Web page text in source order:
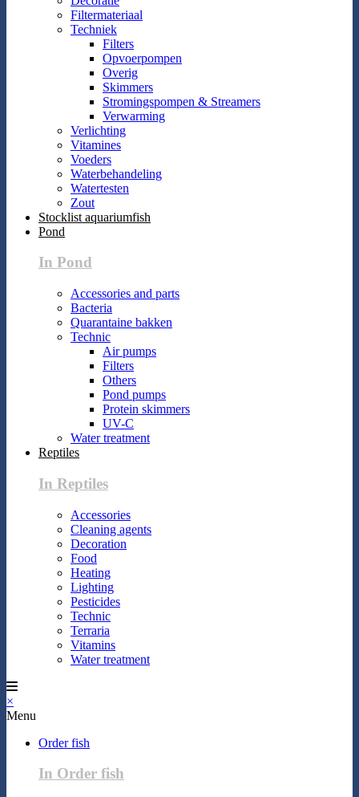
Filtermateriaal
Techniek
Filters
Opvoerpompen
Overig
Skimmers
Stromingspompen & Streamers
Verwarming
Verlichting
Vitamines
Voeders
Waterbehandeling
Watertesten
Zout
Stocklist aquariumfish
Pond
In Pond
Accessories and parts
Bacteria
Quarantaine bakken
Technic
Air pumps
Filters
Others
Pond pumps
Protein skimmers
UV-C
Water treatment
Reptiles
In Reptiles
Accessories
Cleaning agents
Decoration
Food
Heating
Lighting
Pesticides
Technic
Terraria
Vitamins
Water treatment
×
Menu
Order fish
In Order fish